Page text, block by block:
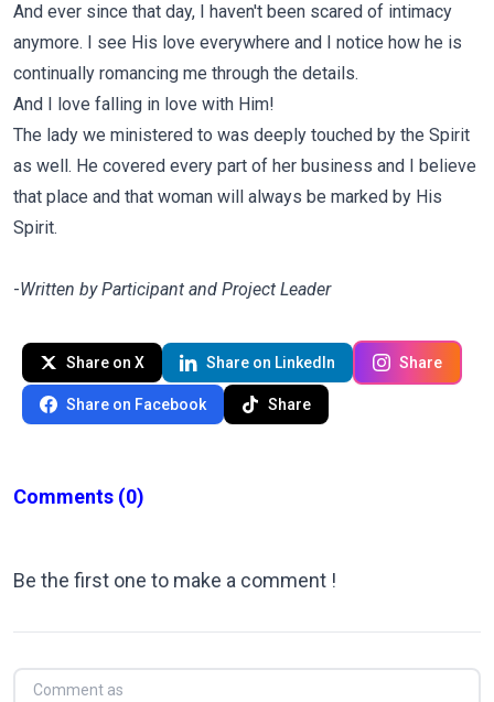
And ever since that day, I haven't been scared of intimacy
anymore. I see His love everywhere and I notice how he is
continually romancing me through the details.
And I love falling in love with Him!
The lady we ministered to was deeply touched by the Spirit
as well. He covered every part of her business and I believe
that place and that woman will always be marked by His
Spirit.
-Written by Participant and Project Leader
Share on X Share on LinkedIn Share
Share on Facebook Share
Comments (0)
Be the first one to make a comment !